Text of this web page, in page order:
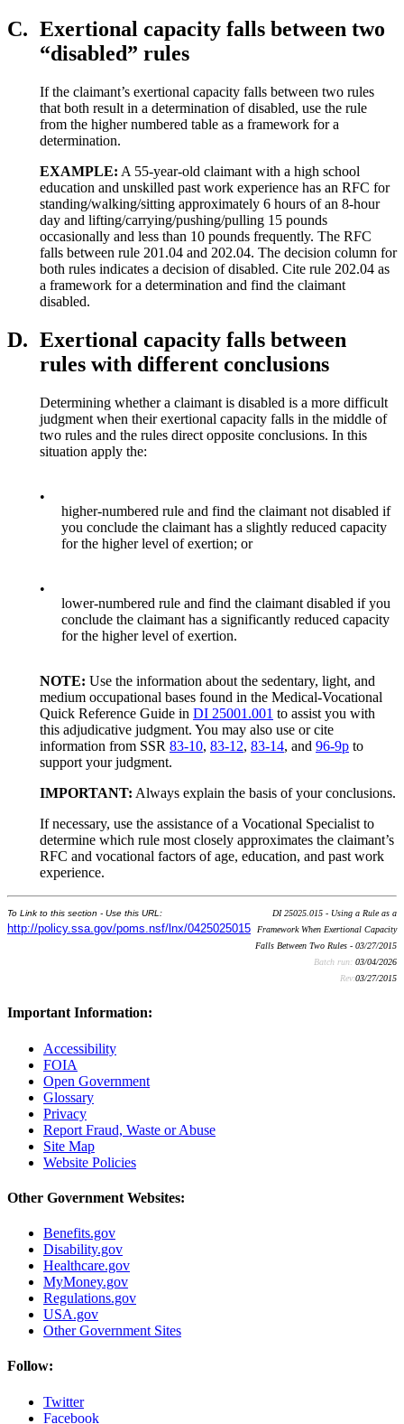
C. Exertional capacity falls between two
“disabled” rules
If the claimant’s exertional capacity falls between two rules
that both result in a determination of disabled, use the rule
from the higher numbered table as a framework for a
determination.
EXAMPLE: A 55-year-old claimant with a high school
education and unskilled past work experience has an RFC for
standing/walking/sitting approximately 6 hours of an 8-hour
day and lifting/carrying/pushing/pulling 15 pounds
occasionally and less than 10 pounds frequently. The RFC
falls between rule 201.04 and 202.04. The decision column for
both rules indicates a decision of disabled. Cite rule 202.04 as
a framework for a determination and find the claimant
disabled.
D. Exertional capacity falls between
rules with different conclusions
Determining whether a claimant is disabled is a more difficult
judgment when their exertional capacity falls in the middle of
two rules and the rules direct opposite conclusions. In this
situation apply the:
•
higher-numbered rule and find the claimant not disabled if
you conclude the claimant has a slightly reduced capacity
for the higher level of exertion; or
•
lower-numbered rule and find the claimant disabled if you
conclude the claimant has a significantly reduced capacity
for the higher level of exertion.
NOTE: Use the information about the sedentary, light, and
medium occupational bases found in the Medical-Vocational
Quick Reference Guide in DI 25001.001 to assist you with
this adjudicative judgment. You may also use or cite
information from SSR 83-10, 83-12, 83-14, and 96-9p to
support your judgment.
IMPORTANT: Always explain the basis of your conclusions.
If necessary, use the assistance of a Vocational Specialist to
determine which rule most closely approximates the claimant’s
RFC and vocational factors of age, education, and past work
experience.
To Link to this section - Use this URL:
http://policy.ssa.gov/poms.nsf/lnx/0425025015
DI 25025.015 - Using a Rule as a
Framework When Exertional Capacity
Falls Between Two Rules - 03/27/2015
Batch run: 03/04/2026
Rev:03/27/2015
Important Information:
Accessibility
FOIA
Open Government
Glossary
Privacy
Report Fraud, Waste or Abuse
Site Map
Website Policies
Other Government Websites:
Benefits.gov
Disability.gov
Healthcare.gov
MyMoney.gov
Regulations.gov
USA.gov
Other Government Sites
Follow:
Twitter
Facebook